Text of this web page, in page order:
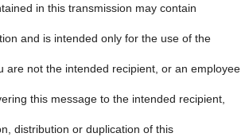
in this transmission may contain
and is intended only for the use of the
are not the intended recipient, or an employee
this message to the intended recipient,
distribution or duplication of this